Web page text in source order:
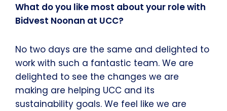
What do you like most about your role with
Bidvest Noonan at UCC?
No two days are the same and delighted to
work with such a fantastic team. We are
delighted to see the changes we are
making are helping UCC and its
sustainability goals. We feel like we are